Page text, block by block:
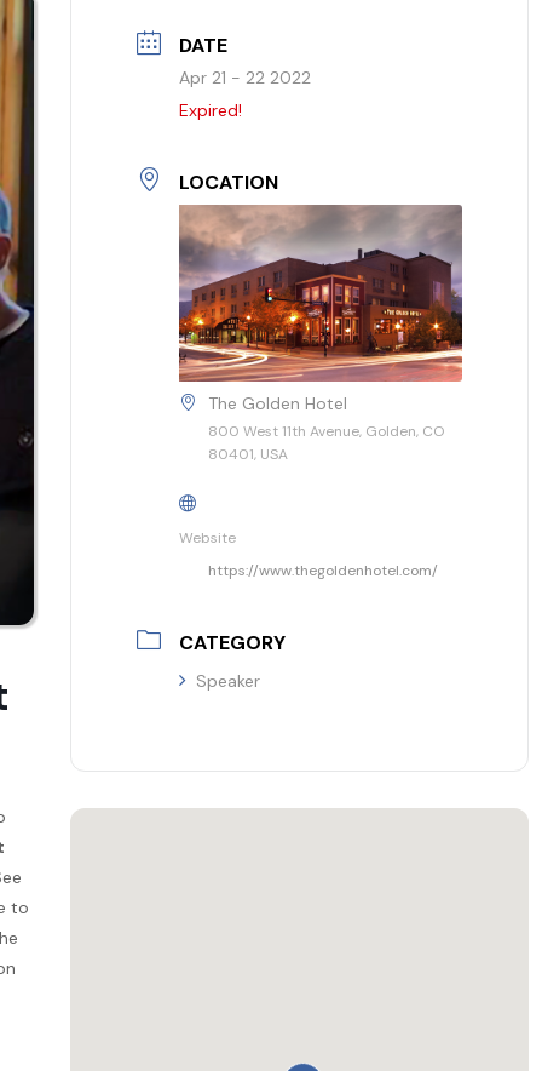
to
DATE
Apr 21 - 22 2022
Expired!
LOCATION
The Golden Hotel
800 West 11th Avenue, Golden, CO
80401, USA
Website
https://www.thegoldenhotel.com/
CATEGORY
Speaker